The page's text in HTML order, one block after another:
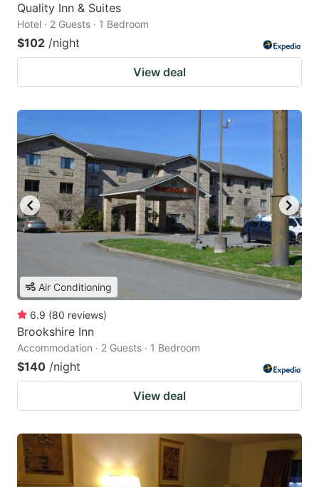
Quality Inn & Suites
Hotel · 2 Guests · 1 Bedroom
$102 /night
View deal
Air Conditioning
6.9 (80 reviews)
Brookshire Inn
Accommodation · 2 Guests · 1 Bedroom
$140 /night
View deal